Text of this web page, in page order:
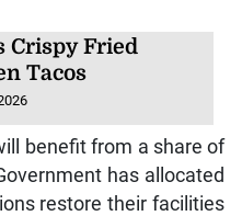
Crispy Fried
Tacos
benefit from a share of
has allocated
restore their facilities